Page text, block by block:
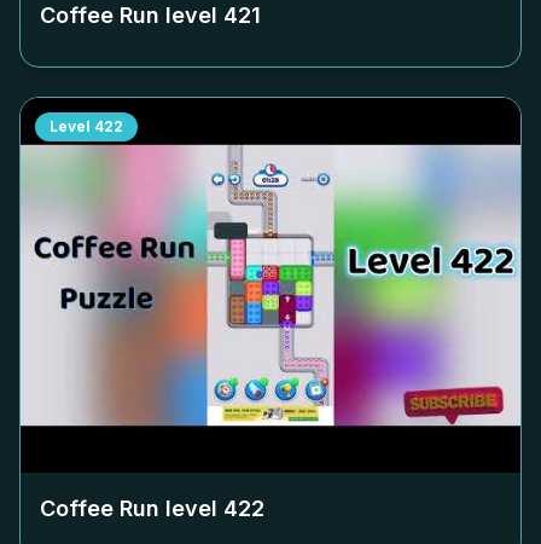
Coffee Run level 421
Level 422
Coffee Run level 422